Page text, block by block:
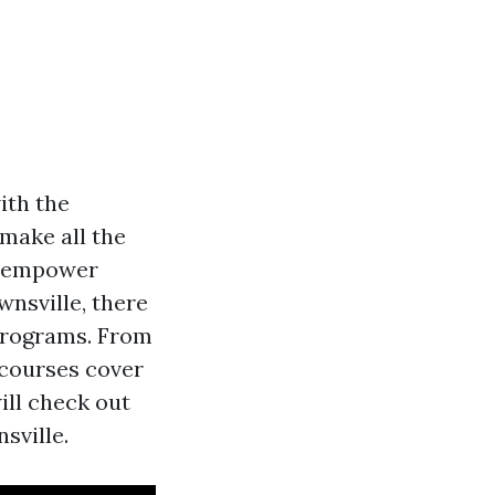
the
all the
there
From
cover
check out